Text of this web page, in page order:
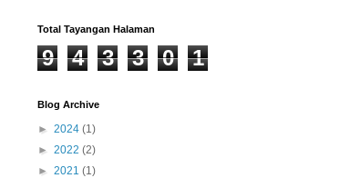
Total Tayangan Halaman
9 4 3 3 0 1
Blog Archive
► 2024 (1)
► 2022 (2)
► 2021 (1)